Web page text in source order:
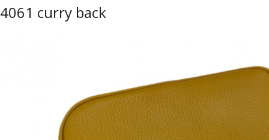
4061 curry back